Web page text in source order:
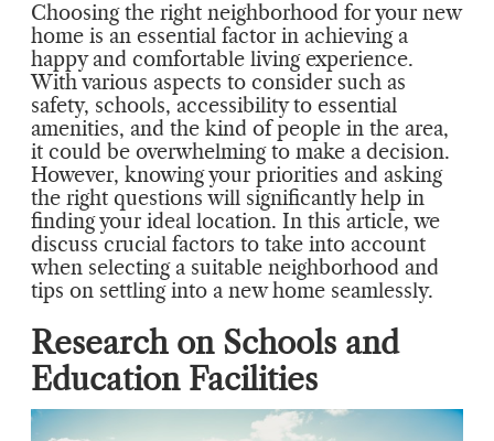
Choosing the right neighborhood for your new
home is an essential factor in achieving a
happy and comfortable living experience.
With various aspects to consider such as
safety, schools, accessibility to essential
amenities, and the kind of people in the area,
it could be overwhelming to make a decision.
However, knowing your priorities and asking
the right questions will significantly help in
finding your ideal location. In this article, we
discuss crucial factors to take into account
when selecting a suitable neighborhood and
tips on settling into a new home seamlessly.
Research on Schools and
Education Facilities